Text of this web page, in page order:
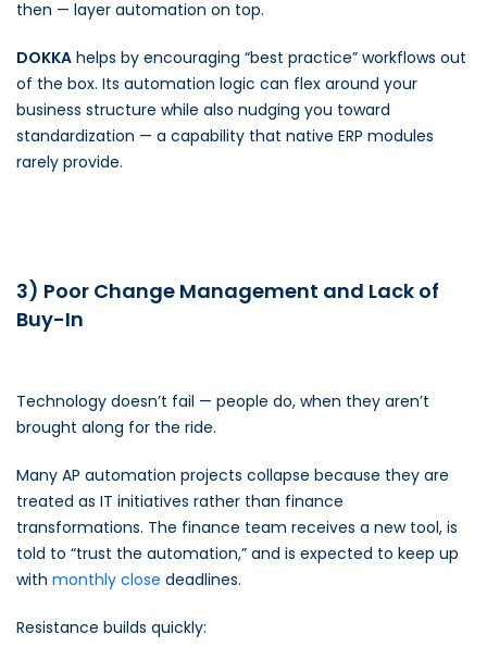
then — layer automation on top.
DOKKA helps by encouraging “best practice” workflows out
of the box. Its automation logic can flex around your
business structure while also nudging you toward
standardization — a capability that native ERP modules
rarely provide.
3) Poor Change Management and Lack of
Buy-In
Technology doesn’t fail — people do, when they aren’t
brought along for the ride.
Many AP automation projects collapse because they are
treated as IT initiatives rather than finance
transformations. The finance team receives a new tool, is
told to “trust the automation,” and is expected to keep up
with monthly close deadlines.
Resistance builds quickly: